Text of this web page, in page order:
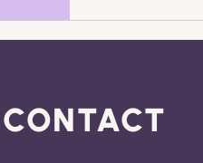
CONTACT